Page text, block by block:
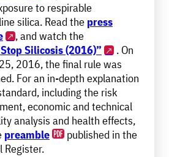
to respirable
silica. Read the press
, and watch the
Silicosis (2016)”
. On
2016, the final rule was
For an in-depth explanation
including the risk
economic and technical
analysis and health effects,
preamble
published in the
Register.